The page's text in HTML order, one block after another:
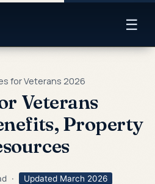
☰
for Veterans 2026
Veterans
Property
· Updated March 2026